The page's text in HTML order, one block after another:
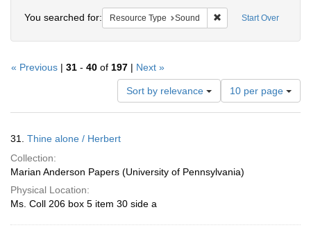
Start Over
You searched for: Resource Type Sound Remove constraint
« Previous | 31 - 40 of 197 | Next »
Sort by relevance
Number
of
results
page
10 per page
Results
31. Thine alone / Herbert
Collection:
Marian Anderson Papers (University of Pennsylvania)
Physical Location:
Ms. Coll 206 box 5 item 30 side a